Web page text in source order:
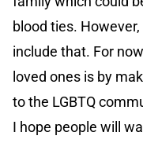
blood ties.
include that. For
loved ones is by
to the LGBTQ
I hope people will